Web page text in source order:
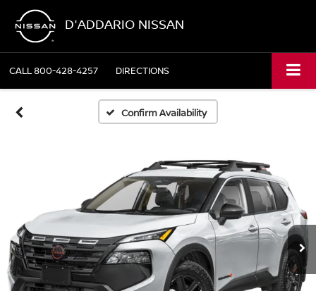
D'ADDARIO NISSAN
CALL800-428-4257 DIRECTIONS
Confirm Availability